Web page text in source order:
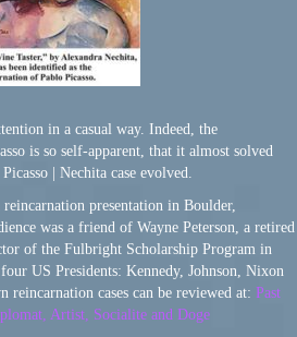
in a casual way. Indeed, the
is so self-apparent, that it almost solved
| Nechita case evolved.
presentation in Boulder,
was a friend of Wayne Peterson, a retired
of the Fulbright Scholarship Program in
US Presidents: Kennedy, Johnson, Nixon
reincarnation cases can be reviewed at: Past
Artist, Socialite and Doge